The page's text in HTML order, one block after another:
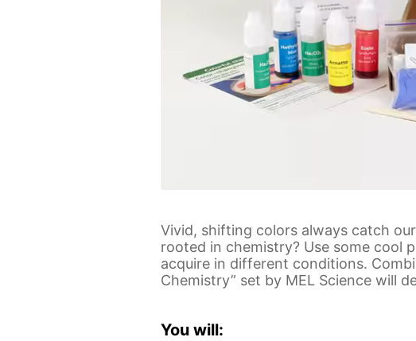
Vivid, shifting colors always catch
rooted in chemistry? Use some cool
acquire in different conditions.
Chemistry” set by MEL Science will
You will: